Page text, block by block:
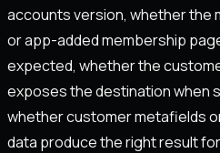
accounts version, whether the
or app-added membership
expected, whether the
exposes the destination when
whether customer metafields
data produce the right result